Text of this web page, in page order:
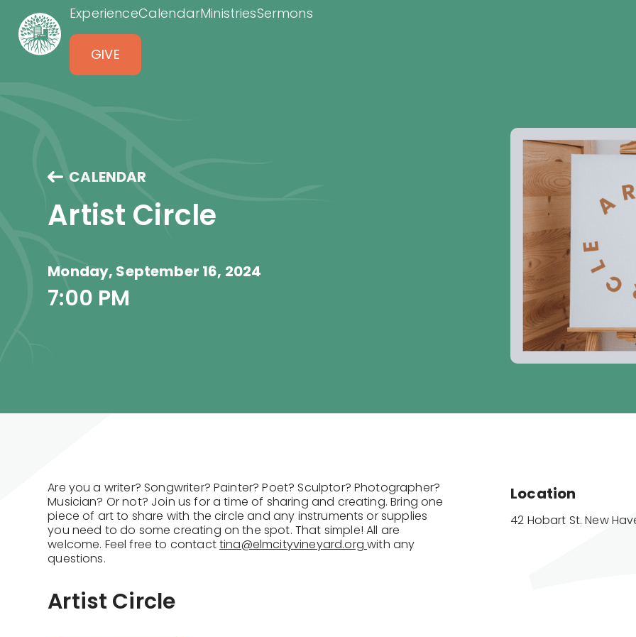
ExperienceCalendarMinistriesSermons
GIVE
CALENDAR
Artist Circle
Monday, September 16, 2024
7:00 PM
Are you a writer? Songwriter? Painter? Poet? Sculptor? Photographer?
Musician? Or not? Join us for a time of sharing and creating. Bring one
piece of art to share with the circle and any instruments or supplies
you need to do some creating on the spot. That simple! All are
welcome. Feel free to contacttina@elmcityvineyard.orgwith any
questions.
Artist Circle
Location
42 Hobart St. New